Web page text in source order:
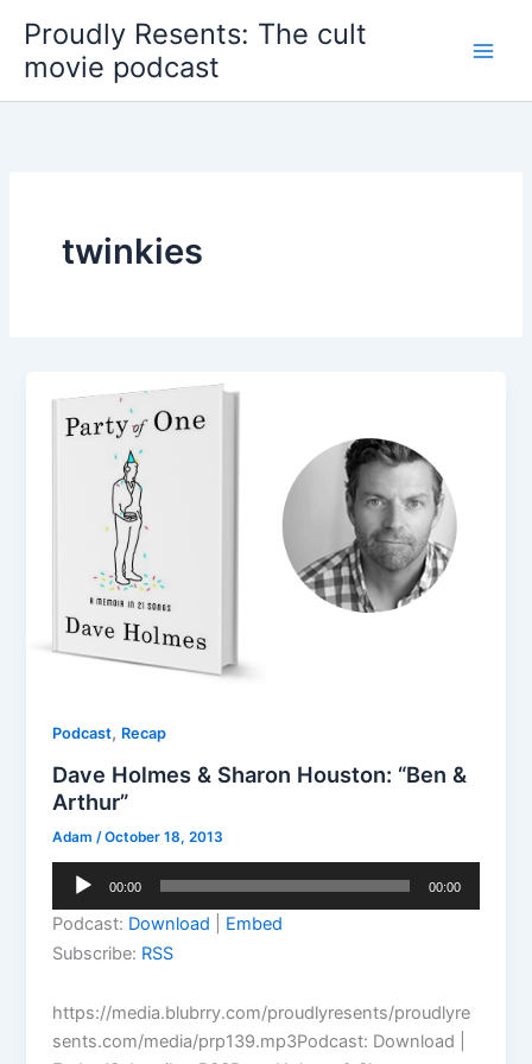
content
Proudly Resents: The cult
movie podcast
twinkies
Podcast, Recap
Dave Holmes & Sharon Houston: “Ben &
Arthur”
Adam/October 18, 2013
Audio
00:00 00:00
Podcast: Download
Embed
Subscribe: RSS
https://media.blubrry.com/proudlyresents/proudlyre
sents.com/media/prp139.mp3Podcast: Download |